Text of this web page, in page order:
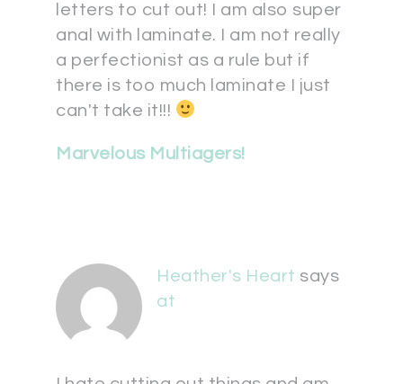
letters to cut out! I am also super
anal with laminate. I am not really
a perfectionist as a rule but if
there is too much laminate I just
can't take it!!!
Marvelous Multiagers!
Heather's Heart says
at